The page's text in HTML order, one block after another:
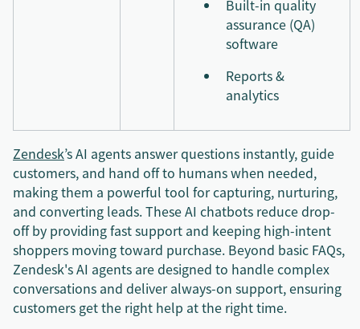
Built-in quality
assurance (QA)
software
Reports &
analytics
Zendesk’s AI agents answer questions instantly, guide
customers, and hand off to humans when needed,
making them a powerful tool for capturing, nurturing,
and converting leads. These AI chatbots reduce drop-
off by providing fast support and keeping high-intent
shoppers moving toward purchase. Beyond basic FAQs,
Zendesk's AI agents are designed to handle complex
conversations and deliver always-on support, ensuring
customers get the right help at the right time.